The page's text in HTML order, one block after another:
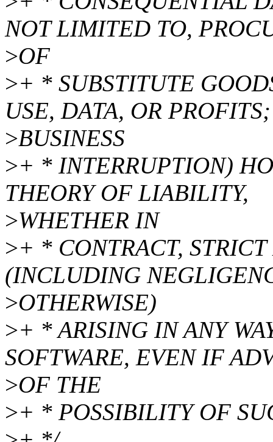
NOT LIMITED TO,
>OF
>+ * SUBSTITUTE
USE, DATA, OR
>BUSINESS
>+ * INTERRUPTION)
THEORY OF LIABILITY,
>WHETHER IN
>+ * CONTRACT,
(INCLUDING
>OTHERWISE)
>+ * ARISING IN ANY
SOFTWARE, EVEN IF
>OF THE
>+ * POSSIBILITY OF